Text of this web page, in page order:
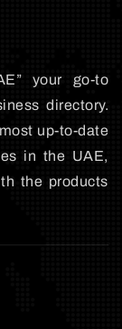
your go-to
directory.
up-to-date
in the UAE,
the products